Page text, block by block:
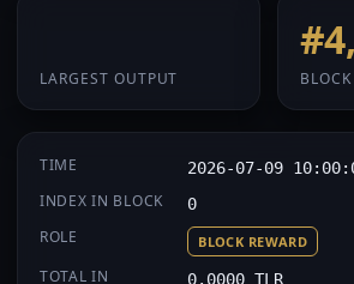
LARGEST OUTPUT BLOCK
TIME 2026-07-09
INDEX IN BLOCK 0
ROLE BLOCK REWARD
TOTAL IN 0.0000 TLR